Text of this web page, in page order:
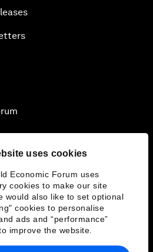
uses cookies
Economic Forum uses
cookies to make our site
would also like to set optional
cookies to personalise
ads and “performance”
improve the website.